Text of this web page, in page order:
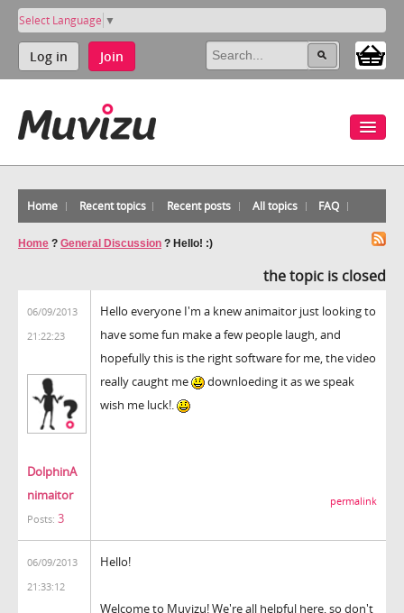
Select Language ▼
Log in Join
Home Recent topics Recent posts All topics FAQ
Home ? General Discussion ? Hello! :)
the topic is closed
06/09/2013
21:22:23
DolphinA
nimaitor
Posts: 3
Hello everyone I'm a knew animaitor just looking to
have some fun make a few people laugh, and
hopefully this is the right software for me, the video
really caught me
downloeding it as we speak
wish me luck!.
permalink
06/09/2013
21:33:12
Hello!
Welcome to Muvizu! We're all helpful here, so don't